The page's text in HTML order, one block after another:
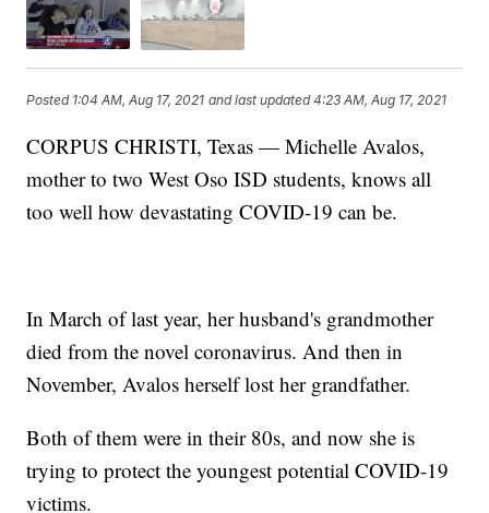
Posted 1:04 AM, Aug 17, 2021 and last updated 4:23 AM, Aug 17, 2021
CORPUS CHRISTI, Texas — Michelle Avalos,
mother to two West Oso ISD students, knows all
too well how devastating COVID-19 can be.
In March of last year, her husband's grandmother
died from the novel coronavirus. And then in
November, Avalos herself lost her grandfather.
Both of them were in their 80s, and now she is
trying to protect the youngest potential COVID-19
victims.